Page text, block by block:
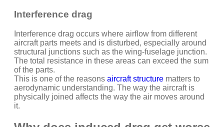
Interference drag
Interference drag occurs where airflow from different
aircraft parts meets and is disturbed, especially around
structural junctions such as the wing-fuselage junction.
The total resistance in these areas can exceed the sum
of the parts.
This is one of the reasons aircraft structure matters to
aerodynamic understanding. The way the aircraft is
physically joined affects the way the air moves around
it.